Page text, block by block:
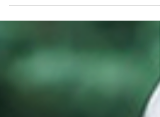
imitate and often exaggerate female
gender signifiers and...